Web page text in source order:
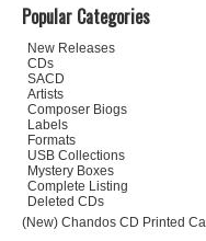
Popular Categories
New Releases
CDs
SACD
Artists
Composer Biogs
Labels
Formats
USB Collections
Mystery Boxes
Complete Listing
Deleted CDs
(New) Chandos CD Printed